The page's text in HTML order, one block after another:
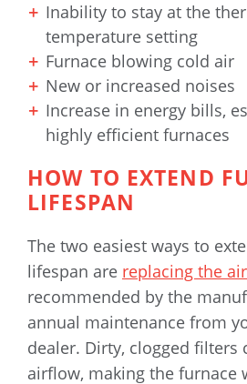
Inability to stay at the
temperature setting
Furnace blowing cold air
New or increased noises
Increase in energy bills,
highly efficient furnaces
HOW TO EXTEND
LIFESPAN
The two easiest ways to
lifespan are replacing the
recommended by the
annual maintenance from
dealer. Dirty, clogged filters
airflow, making the furnace